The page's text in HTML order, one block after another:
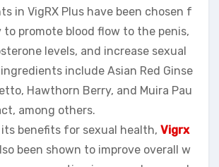
in VigRX Plus have been chosen f
promote blood flow to the penis,
levels, and increase sexual
include Asian Red Ginse
Hawthorn Berry, and Muira Pau
among others.
benefits for sexual health, Vigrx
been shown to improve overall w